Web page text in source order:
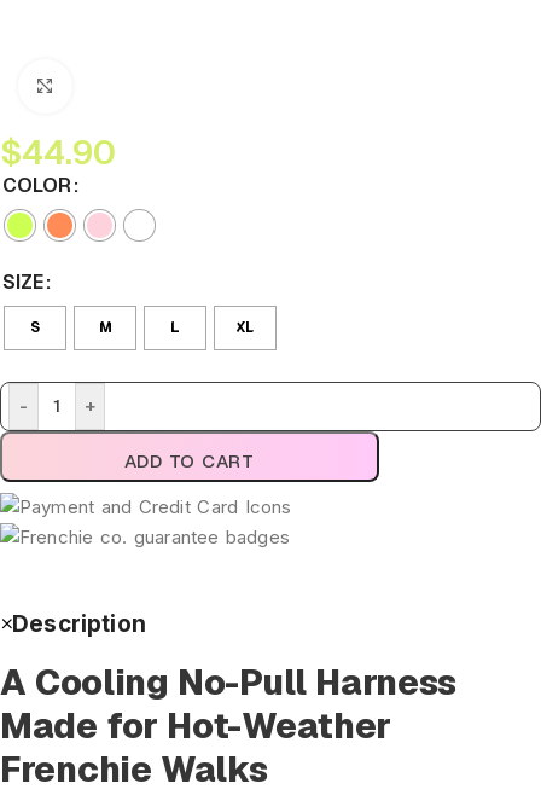
$44.90
COLOR
SIZE
S M L XL
- +
ADD TO CART
Description
A Cooling No-Pull Harness
Made for Hot-Weather
Frenchie Walks